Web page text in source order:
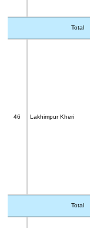
Total
46 Lakhimpur Kheri
Total